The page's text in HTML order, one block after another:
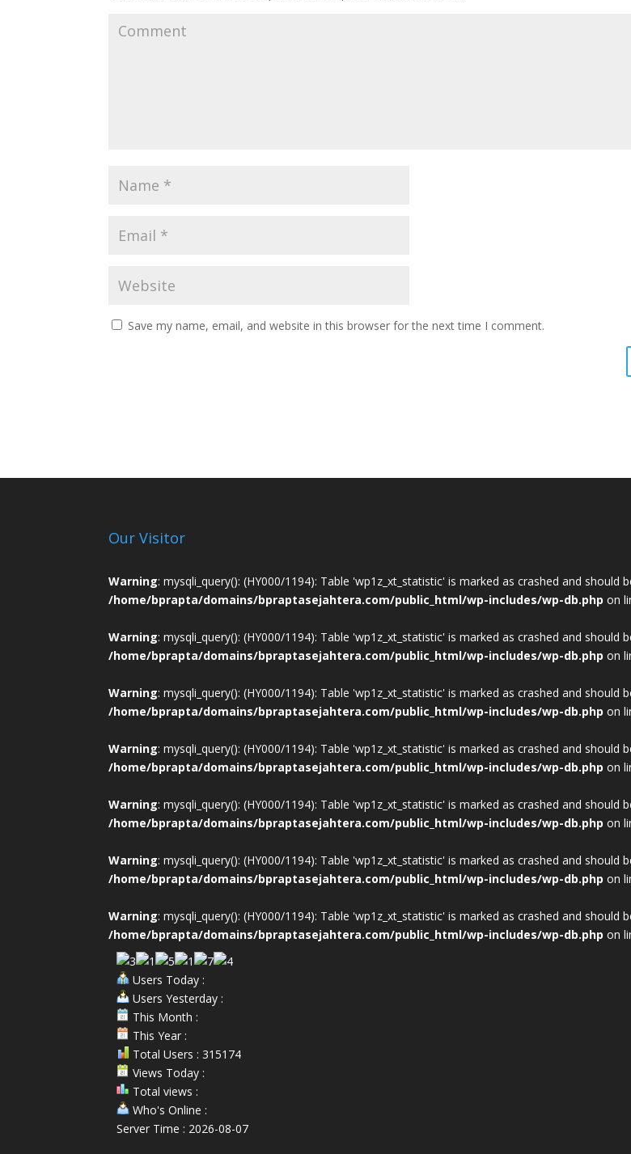
Save my name, email, and website in this browser for the next time I comment.
Our Visitor
Warning: mysqli_query(): (HY000/1194): Table 'wp1z_xt_statistic' is marked as crashed and should
/home/bprapta/domains/bpraptasejahtera.com/public_html/wp-includes/wp-db.php on
Warning: mysqli_query(): (HY000/1194): Table 'wp1z_xt_statistic' is marked as crashed and should
/home/bprapta/domains/bpraptasejahtera.com/public_html/wp-includes/wp-db.php on
Warning: mysqli_query(): (HY000/1194): Table 'wp1z_xt_statistic' is marked as crashed and should
/home/bprapta/domains/bpraptasejahtera.com/public_html/wp-includes/wp-db.php on
Warning: mysqli_query(): (HY000/1194): Table 'wp1z_xt_statistic' is marked as crashed and should
/home/bprapta/domains/bpraptasejahtera.com/public_html/wp-includes/wp-db.php on
Warning: mysqli_query(): (HY000/1194): Table 'wp1z_xt_statistic' is marked as crashed and should
/home/bprapta/domains/bpraptasejahtera.com/public_html/wp-includes/wp-db.php on
Warning: mysqli_query(): (HY000/1194): Table 'wp1z_xt_statistic' is marked as crashed and should
/home/bprapta/domains/bpraptasejahtera.com/public_html/wp-includes/wp-db.php on
Warning: mysqli_query(): (HY000/1194): Table 'wp1z_xt_statistic' is marked as crashed and should
/home/bprapta/domains/bpraptasejahtera.com/public_html/wp-includes/wp-db.php on
Users Today :
Users Yesterday :
This Month :
This Year :
Total Users : 315174
Views Today :
Total views :
Who's Online :
Server Time : 2026-08-07